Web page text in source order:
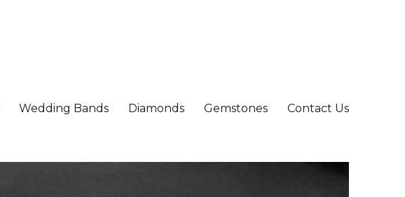
Wedding Bands Diamonds Gemstones Contact Us